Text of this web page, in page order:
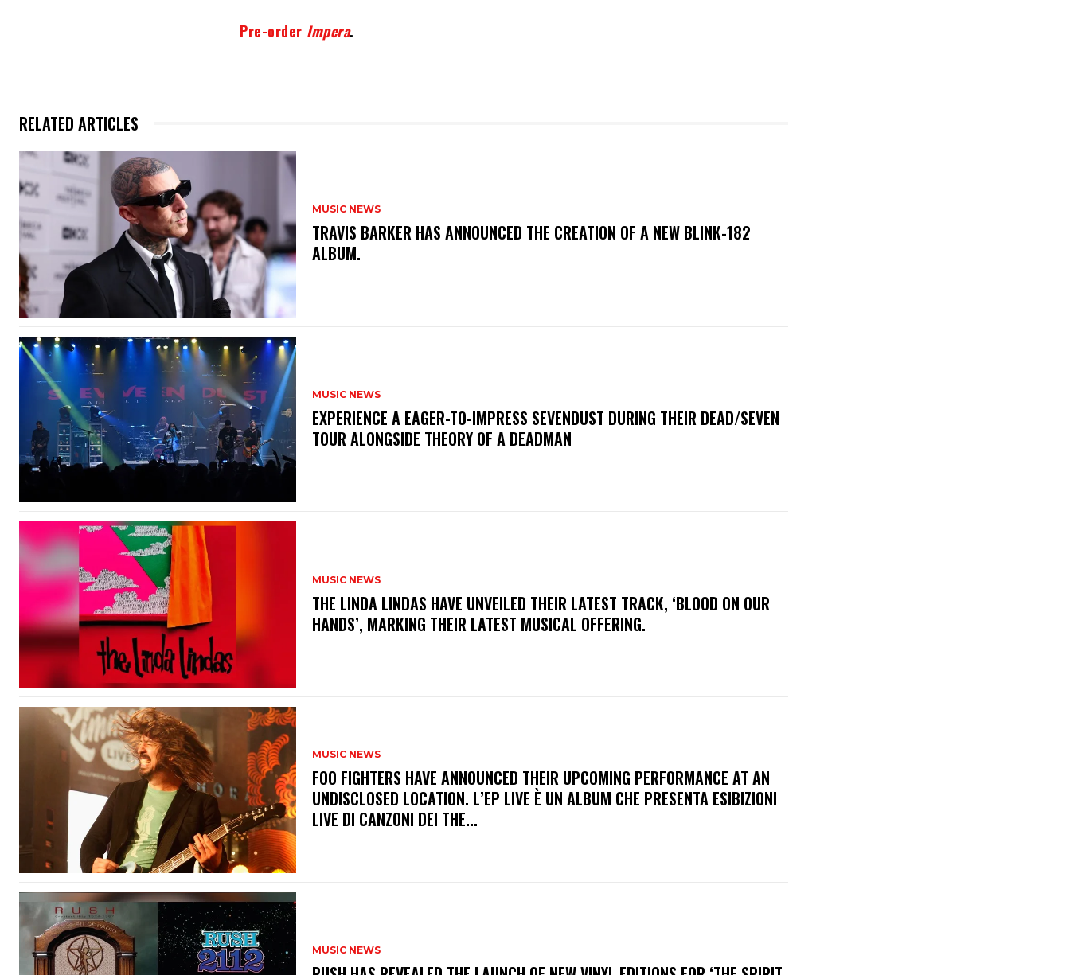
Pre-order Impera.
RELATED ARTICLES
MUSIC NEWS
​TRAVIS BARKER HAS ANNOUNCED THE CREATION OF A NEW BLINK-182
ALBUM.
MUSIC NEWS
​EXPERIENCE A EAGER-TO-IMPRESS SEVENDUST DURING THEIR DEAD/SEVEN
TOUR ALONGSIDE THEORY OF A DEADMAN
MUSIC NEWS
​THE LINDA LINDAS HAVE UNVEILED THEIR LATEST TRACK, ‘BLOOD ON OUR
HANDS’, MARKING THEIR LATEST MUSICAL OFFERING.
MUSIC NEWS
​FOO FIGHTERS HAVE ANNOUNCED THEIR UPCOMING PERFORMANCE AT AN
UNDISCLOSED LOCATION. L’EP LIVE È UN ALBUM CHE PRESENTA ESIBIZIONI
LIVE DI CANZONI DEI THE...
MUSIC NEWS